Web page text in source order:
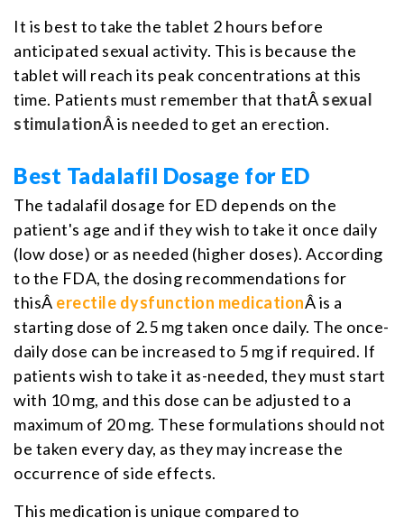
It is best to take the tablet 2 hours before
anticipated sexual activity. This is because the
tablet will reach its peak concentrations at this
time. Patients must remember that thatÂ sexual
stimulationÂ is needed to get an erection.
Best Tadalafil Dosage for ED
The tadalafil dosage for ED depends on the
patient's age and if they wish to take it once daily
(low dose) or as needed (higher doses). According
to the FDA, the dosing recommendations for
thisÂ erectile dysfunction medicationÂ is a
starting dose of 2.5 mg taken once daily. The once-
daily dose can be increased to 5 mg if required. If
patients wish to take it as-needed, they must start
with 10 mg, and this dose can be adjusted to a
maximum of 20 mg. These formulations should not
be taken every day, as they may increase the
occurrence of side effects.
This medication is unique compared to